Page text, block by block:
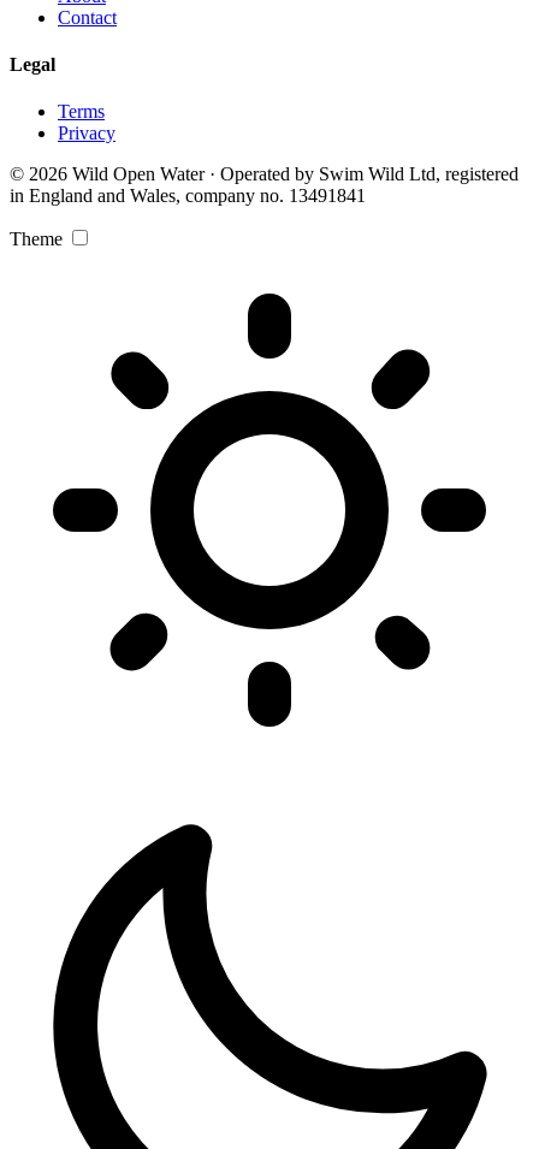
Contact
Legal
Terms
Privacy
© 2026 Wild Open Water · Operated by Swim Wild Ltd, registered
in England and Wales, company no. 13491841
Theme